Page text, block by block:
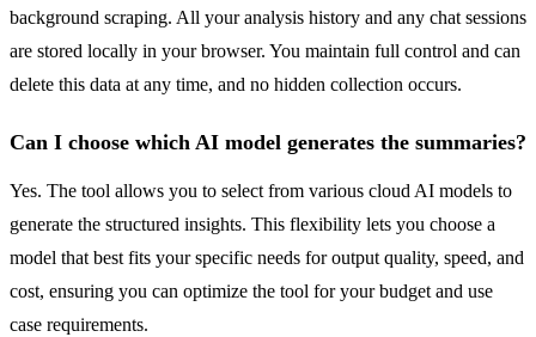
background scraping. All your analysis history and any chat sessions
are stored locally in your browser. You maintain full control and can
delete this data at any time, and no hidden collection occurs.
Can I choose which AI model generates the summaries?
Yes. The tool allows you to select from various cloud AI models to
generate the structured insights. This flexibility lets you choose a
model that best fits your specific needs for output quality, speed, and
cost, ensuring you can optimize the tool for your budget and use
case requirements.